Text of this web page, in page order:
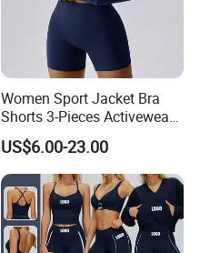
Women Sport Jacket Bra
Shorts 3-Pieces Activewear
Set Clound-Like Yoga Set
Athletic Wear
US$6.00-23.00